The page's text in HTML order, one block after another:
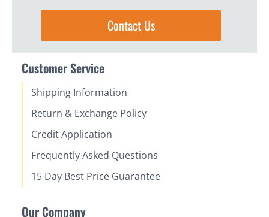
Contact Us
Customer Service
Shipping Information
Return & Exchange Policy
Credit Application
Frequently Asked Questions
15 Day Best Price Guarantee
Our Company